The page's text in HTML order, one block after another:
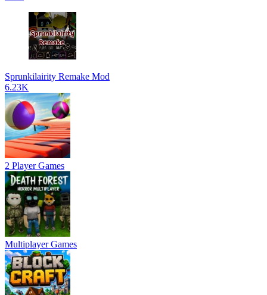
Sprunkilairity Remake Mod
6.23K
2 Player Games
Multiplayer Games